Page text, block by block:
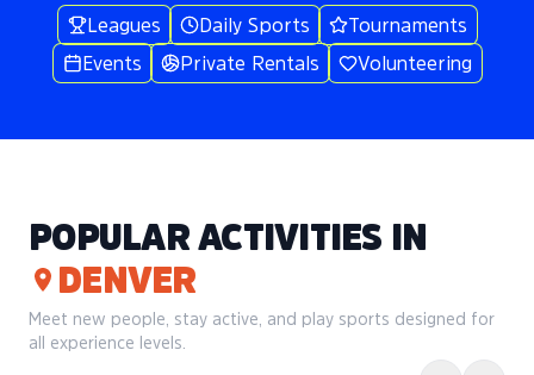
Leagues Daily Sports
Tournaments
Events
Private Rentals Volunteering
POPULAR ACTIVITIES IN
DENVER
Meet new people, stay active, and play sports designed for
all experience levels.